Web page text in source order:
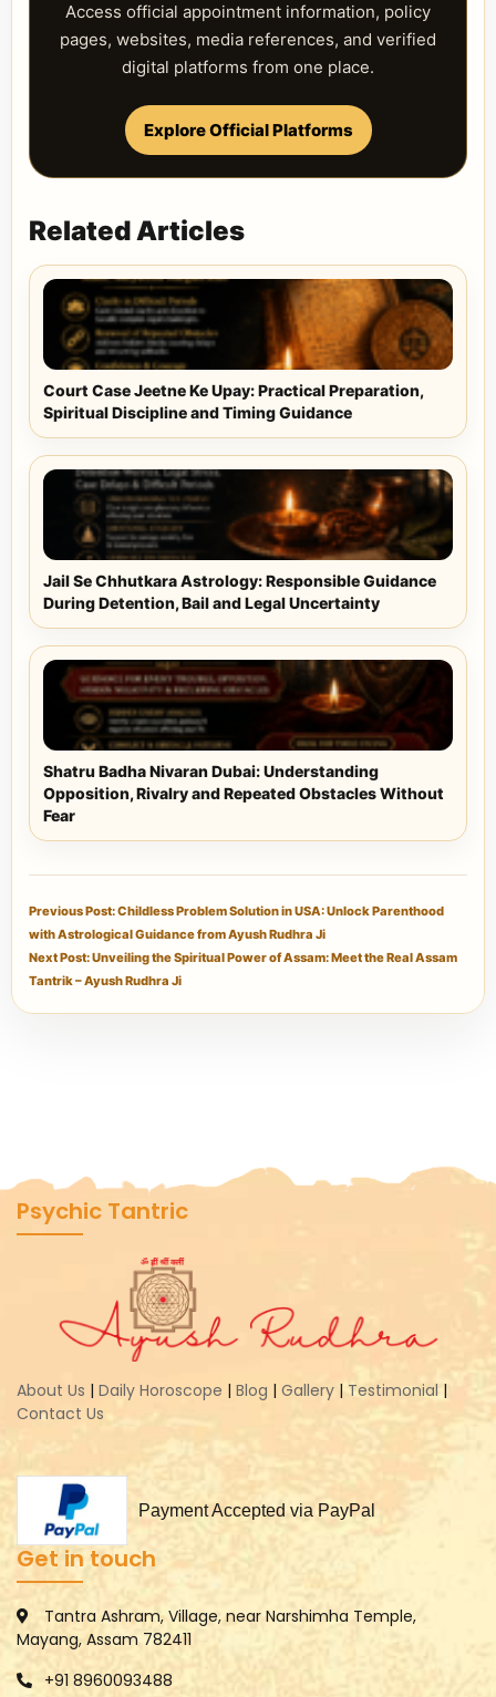
Access official appointment information, policy
pages, websites, media references, and verified
digital platforms from one place.
Explore Official Platforms
Related Articles
Court Case Jeetne Ke Upay: Practical Preparation,
Spiritual Discipline and Timing Guidance
Jail Se Chhutkara Astrology: Responsible Guidance
During Detention, Bail and Legal Uncertainty
Shatru Badha Nivaran Dubai: Understanding
Opposition, Rivalry and Repeated Obstacles Without
Fear
Previous Post: Childless Problem Solution in USA: Unlock Parenthood
with Astrological Guidance from Ayush Rudhra Ji
Next Post: Unveiling the Spiritual Power of Assam: Meet the Real Assam
Tantrik – Ayush Rudhra Ji
Psychic Tantric
About Us | Daily Horoscope | Blog | Gallery | Testimonial |
Contact Us
Payment Accepted via PayPal
Get in touch
Tantra Ashram, Village, near Narshimha Temple,
Mayang, Assam 782411
+91 8960093488